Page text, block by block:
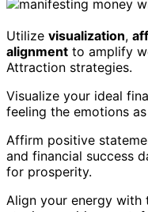
Utilize visualization,
alignment to amplify
Attraction strategies.
Visualize your ideal
feeling the emotions
Affirm positive
and financial success
for prosperity.
Align your energy with